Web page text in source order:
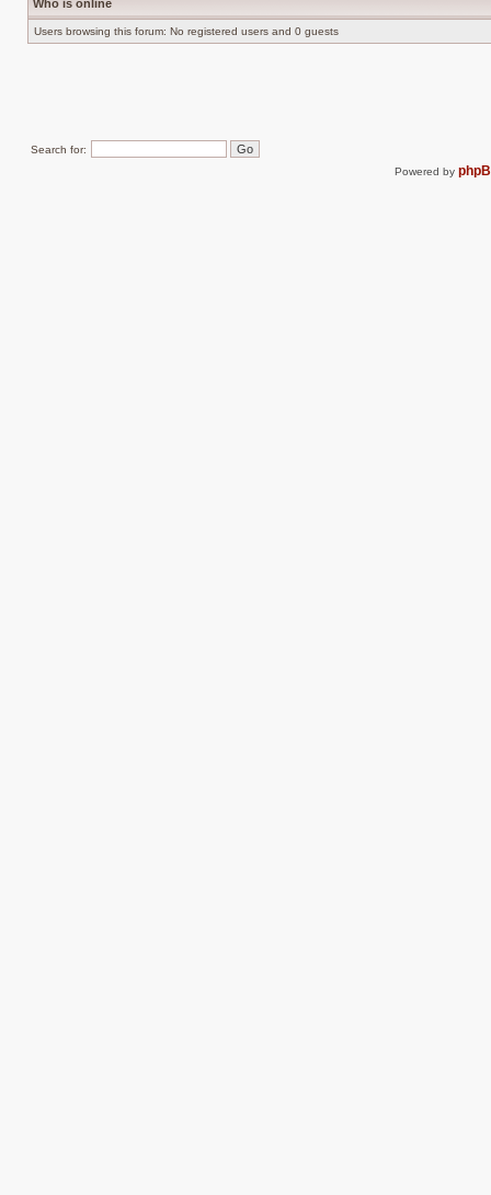
Who is online
Users browsing this forum: No registered users and 0 guests
Search for:
Powered by